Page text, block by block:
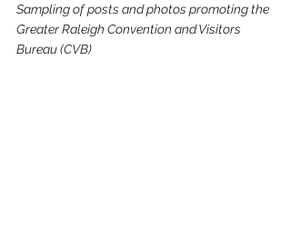
Sampling of posts and photos promoting the
Greater Raleigh Convention and Visitors
Bureau (CVB)